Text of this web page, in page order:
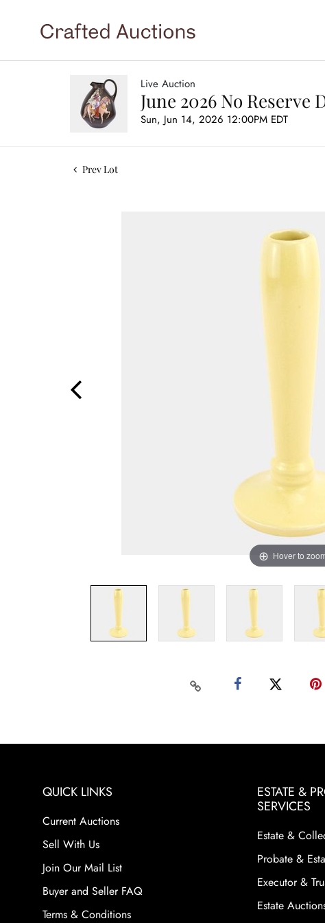
Live Auction
June 2026 No
Sun, Jun 14, 2026 12:00PM EDT
Prev Lot
Hover to
QUICK LINKS
Current Auctions
Sell With Us
Join Our Mail List
Buyer and Seller FAQ
Terms & Conditions
ESTATE &
SERVICES
Estate &
Probate &
Executor &
Estate